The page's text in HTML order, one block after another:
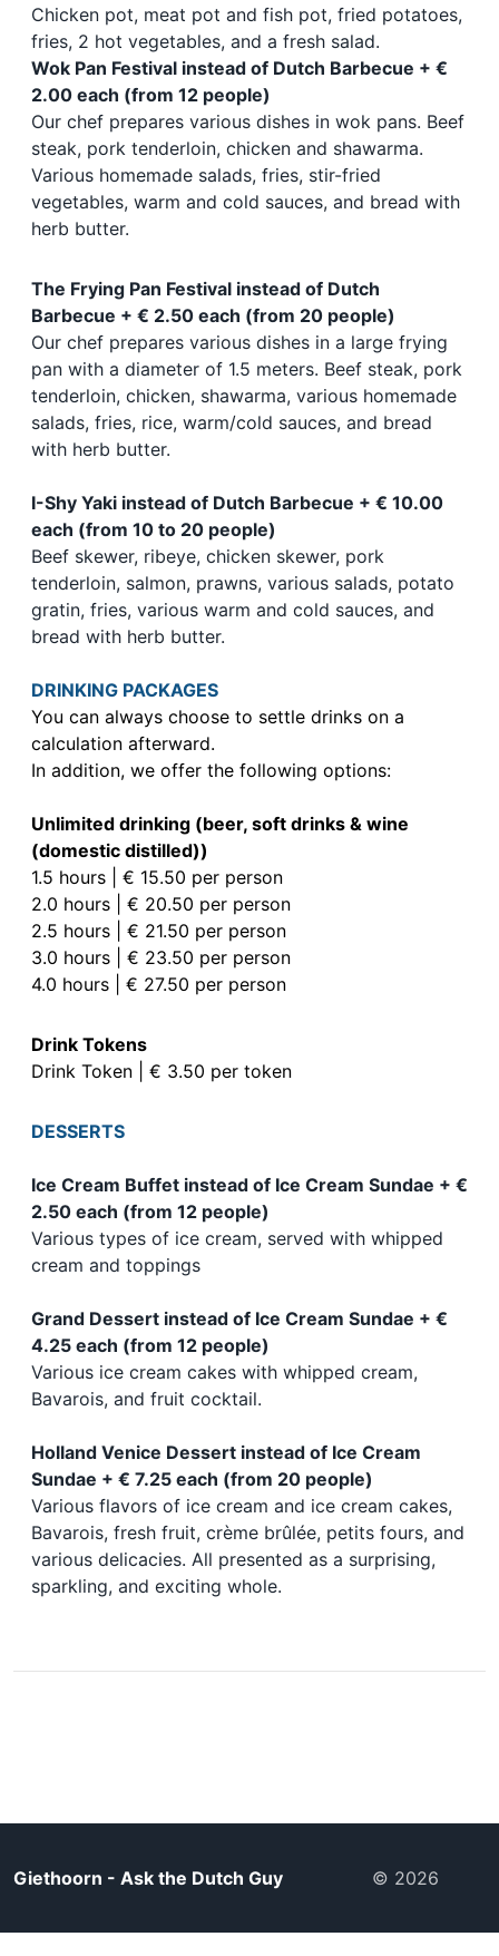
Chicken pot, meat pot and fish pot, fried potatoes,
fries, 2 hot vegetables, and a fresh salad.
Wok Pan Festival instead of Dutch Barbecue + €
2.00 each (from 12 people)
Our chef prepares various dishes in wok pans. Beef
steak, pork tenderloin, chicken and shawarma.
Various homemade salads, fries, stir-fried
vegetables, warm and cold sauces, and bread with
herb butter.
The Frying Pan Festival instead of Dutch
Barbecue + € 2.50 each (from 20 people)
Our chef prepares various dishes in a large frying
pan with a diameter of 1.5 meters. Beef steak, pork
tenderloin, chicken, shawarma, various homemade
salads, fries, rice, warm/cold sauces, and bread
with herb butter.
I-Shy Yaki instead of Dutch Barbecue + € 10.00
each (from 10 to 20 people)
Beef skewer, ribeye, chicken skewer, pork
tenderloin, salmon, prawns, various salads, potato
gratin, fries, various warm and cold sauces, and
bread with herb butter.
DRINKING PACKAGES
You can always choose to settle drinks on a
calculation afterward.
In addition, we offer the following options:
Unlimited drinking (beer, soft drinks & wine
(domestic distilled))
1.5 hours | € 15.50 per person
2.0 hours | € 20.50 per person
2.5 hours | € 21.50 per person
3.0 hours | € 23.50 per person
4.0 hours | € 27.50 per person
Drink Tokens
Drink Token | € 3.50 per token
DESSERTS
Ice Cream Buffet instead of Ice Cream Sundae + €
2.50 each (from 12 people)
Various types of ice cream, served with whipped
cream and toppings
Grand Dessert instead of Ice Cream Sundae + €
4.25 each (from 12 people)
Various ice cream cakes with whipped cream,
Bavarois, and fruit cocktail.
Holland Venice Dessert instead of Ice Cream
Sundae + € 7.25 each (from 20 people)
Various flavors of ice cream and ice cream cakes,
Bavarois, fresh fruit, crème brûlée, petits fours, and
various delicacies. All presented as a surprising,
sparkling, and exciting whole.
Giethoorn - Ask the Dutch Guy © 2026